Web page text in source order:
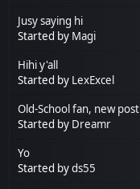
Jusy saying hi
Started by Magi
Hihi y'all
Started by LexExcel
Old-School fan, new post
Started by Dreamr
Yo
Started byds55